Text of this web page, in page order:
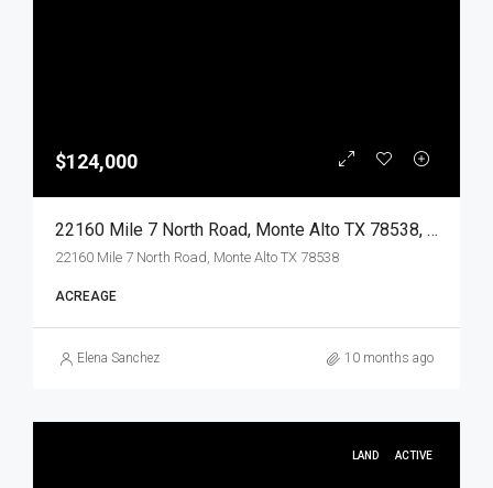
$124,000
22160 Mile 7 North Road, Monte Alto TX 78538, Monte Alto, Hidalgo, Land
22160 Mile 7 North Road, Monte Alto TX 78538
ACREAGE
Elena Sanchez 10 months ago
LAND ACTIVE